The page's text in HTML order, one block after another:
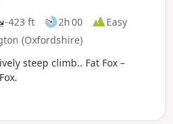
-423 ft 2h 00
Easy
(Oxfordshire)
steep climb.. Fat Fox –